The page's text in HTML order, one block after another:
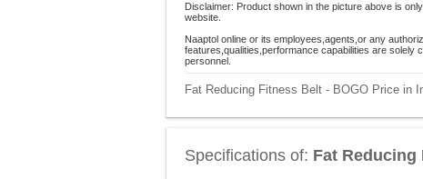
Disclaimer: Product shown in the picture above is
website.
Naaptol online or its employees,agents,or any
features,qualities,performance capabilities are solely
personnel.
Fat Reducing Fitness Belt - BOGO Price in
Specifications of: Fat Reducing